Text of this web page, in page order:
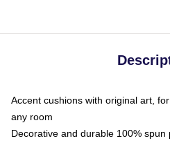
Accent cushions with original art,
any room
Decorative and durable 100% spun